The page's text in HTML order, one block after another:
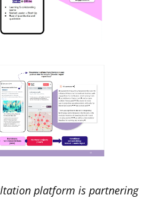
platform is partnering